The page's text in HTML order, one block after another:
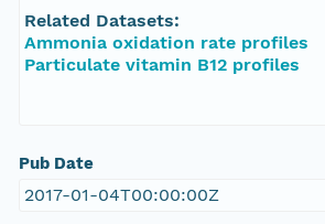
Related Datasets:
Ammonia oxidation rate profiles
Particulate vitamin B12 profiles
Pub Date
2017-01-04T00:00:00Z